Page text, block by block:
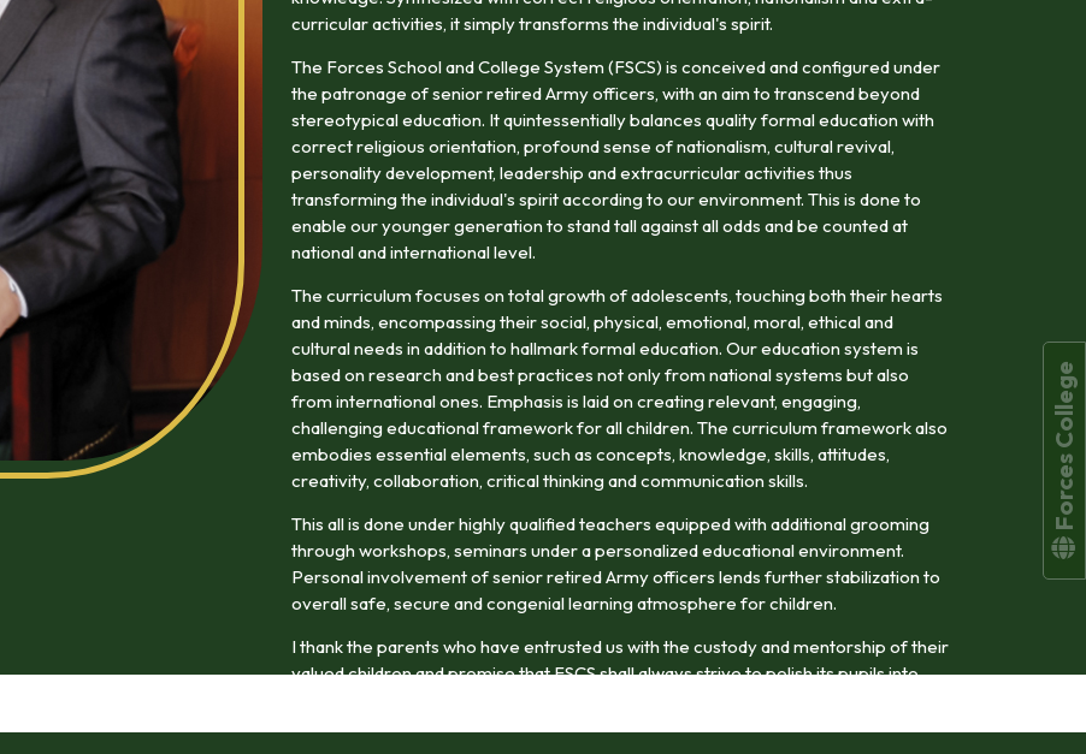
curricular activities, it simply transforms the individual's spirit.
The Forces School and College System (FSCS) is conceived and configured under
the patronage of senior retired Army officers, with an aim to transcend beyond
stereotypical education. It quintessentially balances quality formal education with
correct religious orientation, profound sense of nationalism, cultural revival,
personality development, leadership and extracurricular activities thus
transforming the individual's spirit according to our environment. This is done to
enable our younger generation to stand tall against all odds and be counted at
national and international level.
The curriculum focuses on total growth of adolescents, touching both their hearts
and minds, encompassing their social, physical, emotional, moral, ethical and
cultural needs in addition to hallmark formal education. Our education system is
based on research and best practices not only from national systems but also
from international ones. Emphasis is laid on creating relevant, engaging,
challenging educational framework for all children. The curriculum framework also
embodies essential elements, such as concepts, knowledge, skills, attitudes,
creativity, collaboration, critical thinking and communication skills.
This all is done under highly qualified teachers equipped with additional grooming
through workshops, seminars under a personalized educational environment.
Personal involvement of senior retired Army officers lends further stabilization to
overall safe, secure and congenial learning atmosphere for children.
I thank the parents who have entrusted us with the custody and mentorship of their
valued children and promise that FSCS shall always strive to polish its pupils into
Forces College